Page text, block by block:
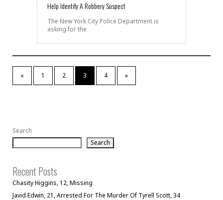
Help Identify A Robbery Suspect
The New York City Police Department is
asking for the
« 1 2 3 4 »
Search
Search
Recent Posts
Chasity Higgins, 12, Missing
Javid Edwin, 21, Arrested For The Murder Of Tyrell Scott, 34